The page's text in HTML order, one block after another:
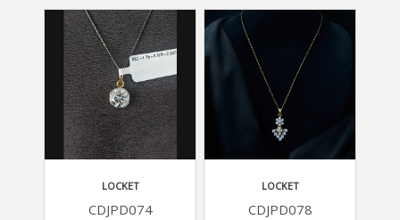
LOCKET
CDJPD074
LOCKET
CDJPD078